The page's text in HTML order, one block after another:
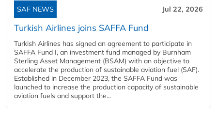
SAF NEWS Jul 22, 2026
Turkish Airlines joins SAFFA Fund
Turkish Airlines has signed an agreement to participate in
SAFFA Fund I, an investment fund managed by Burnham
Sterling Asset Management (BSAM) with an objective to
accelerate the production of sustainable aviation fuel (SAF).
Established in December 2023, the SAFFA Fund was
launched to increase the production capacity of sustainable
aviation fuels and support the...